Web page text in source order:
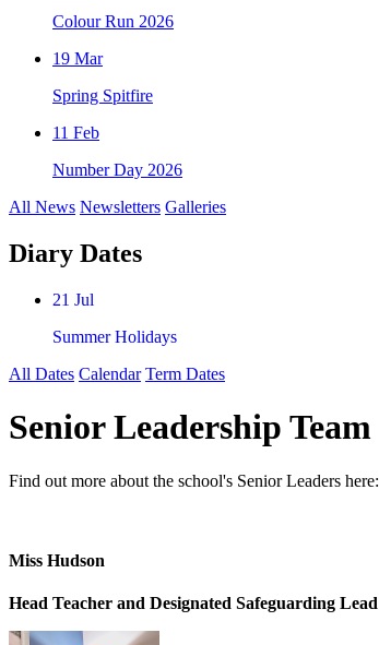
Colour Run 2026
19 Mar
Spring Spitfire
11 Feb
Number Day 2026
All News Newsletters Galleries
Diary Dates
21 Jul
Summer Holidays
All Dates Calendar Term Dates
Senior Leadership Team
Find out more about the school's Senior Leaders here:
Miss Hudson
Head Teacher and Designated Safeguarding Lead